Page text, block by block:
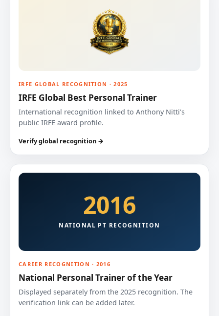
IRFE GLOBAL RECOGNITION · 2025
IRFE Global Best Personal Trainer
International recognition linked to Anthony Nitti’s
public IRFE award profile.
Verify global recognition →
2016
NATIONAL PT RECOGNITION
CAREER RECOGNITION · 2016
National Personal Trainer of the Year
Displayed separately from the 2025 recognition. The
verification link can be added later.